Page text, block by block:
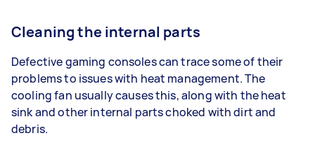
Cleaning the internal parts
Defective gaming consoles can trace some of their
problems to issues with heat management. The
cooling fan usually causes this, along with the heat
sink and other internal parts choked with dirt and
debris.